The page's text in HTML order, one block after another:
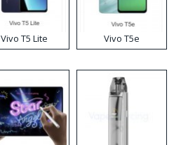
Vivo T5 Lite Vivo T5e